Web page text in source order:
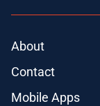
About
Contact
Mobile Apps